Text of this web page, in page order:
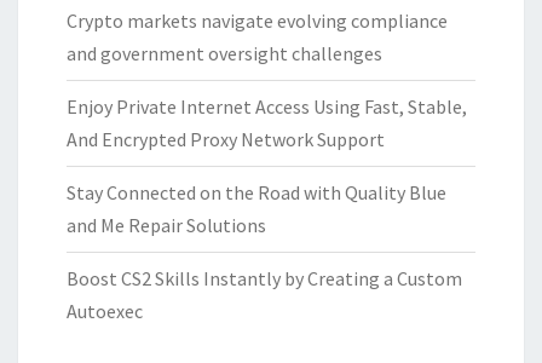
Crypto markets navigate evolving compliance
and government oversight challenges
Enjoy Private Internet Access Using Fast, Stable,
And Encrypted Proxy Network Support
Stay Connected on the Road with Quality Blue
and Me Repair Solutions
Boost CS2 Skills Instantly by Creating a Custom
Autoexec